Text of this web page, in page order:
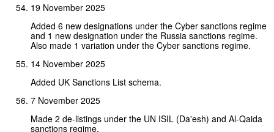
19 November 2025
Added 6 new designations under the Cyber sanctions regime
and 1 new designation under the Russia sanctions regime.
Also made 1 variation under the Cyber sanctions regime.
14 November 2025
Added UK Sanctions List schema.
7 November 2025
Made 2 de-listings under the UN ISIL (Da'esh) and Al-Qaida
sanctions regime.